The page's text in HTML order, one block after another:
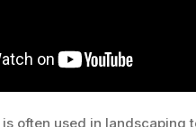
often used in landscaping